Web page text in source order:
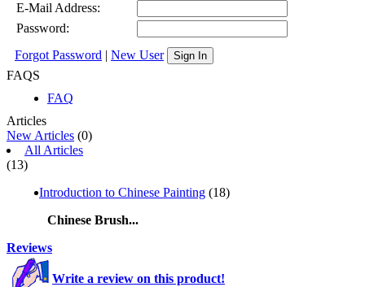
E-Mail Address:
Password:
Forgot Password | New User Sign In
FAQS
FAQ
Articles
New Articles (0)
All Articles
(13)
Introduction to Chinese Painting (18)
Chinese Brush...
Reviews
Write a review on this product!